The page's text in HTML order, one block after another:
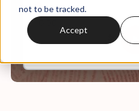
not to be tracked.
Accept